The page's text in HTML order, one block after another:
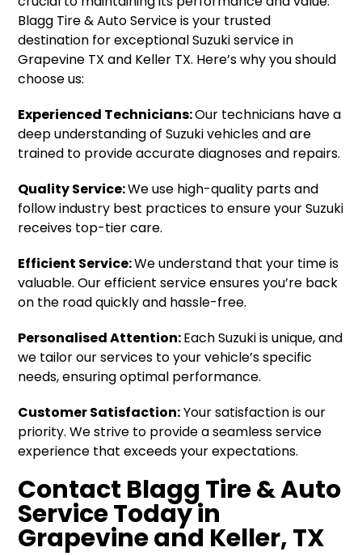
Blagg Tire & Auto Service is your trusted
destination for exceptional Suzuki service in
Grapevine TX and Keller TX. Here’s why you should
choose us:
Experienced Technicians:Our technicians have a
deep understanding of Suzuki vehicles and are
trained to provide accurate diagnoses and repairs.
Quality Service:We use high-quality parts and
follow industry best practices to ensure your Suzuki
receives top-tier care.
Efficient Service:We understand that your time is
valuable. Our efficient service ensures you’re back
on the road quickly and hassle-free.
Personalised Attention:Each Suzuki is unique, and
we tailor our services to your vehicle’s specific
needs, ensuring optimal performance.
Customer Satisfaction:Your satisfaction is our
priority. We strive to provide a seamless service
experience that exceeds your expectations.
Contact Blagg Tire & Auto
Service Today in
Grapevine and Keller, TX